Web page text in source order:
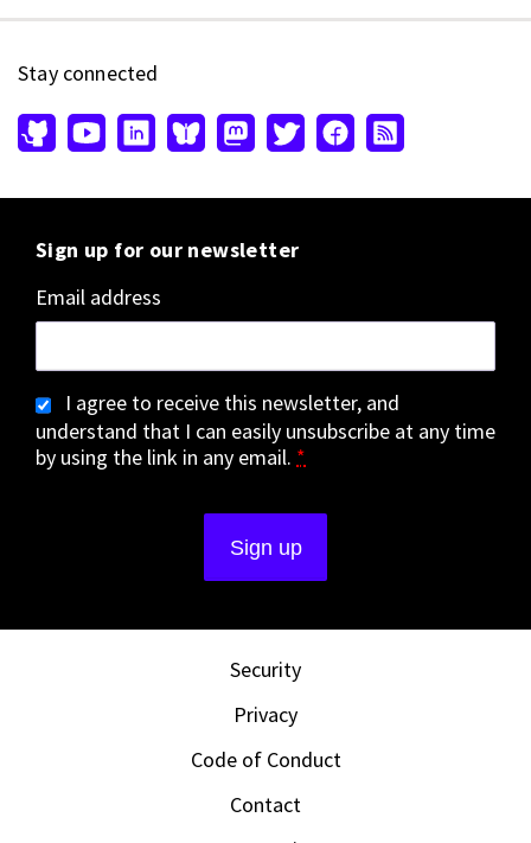
Stay connected
Sign up for our newsletter
Email address
I agree to receive this newsletter, and
understand that I can easily unsubscribe at any time
by using the link in any email. *
Security
Privacy
Code of Conduct
Contact